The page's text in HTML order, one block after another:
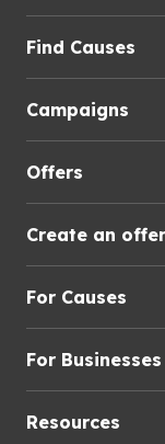
Find Causes
Campaigns
Offers
Create an offer
For Causes
For Businesses
Resources